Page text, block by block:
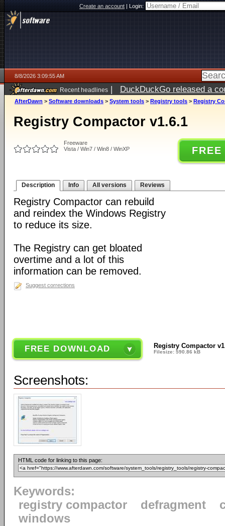
Create an account|Login:
8/8/2026 3:09:55 AM
Recent headlines | DuckDuckGo released a
AfterDawn > Software downloads > System tools > Registry tools > Registry
Registry Compactor v1.6.1
Freeware
Vista / Win7 / Win8 / WinXP
Description Info All versions Reviews
Registry Compactor can rebuild
and reindex the Windows Registry
to reduce its size.
The Registry can get bloated
overtime and a lot of this
information can be removed.
Suggest corrections
FREE DOWNLOAD Registry Compactor
Filesize: 590.86 kB
Screenshots:
HTML code for linking to this page:
Keywords:
registry compactor
defragment
windows